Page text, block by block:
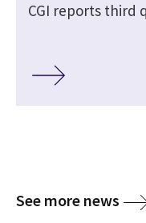
CGI reports third
See more news